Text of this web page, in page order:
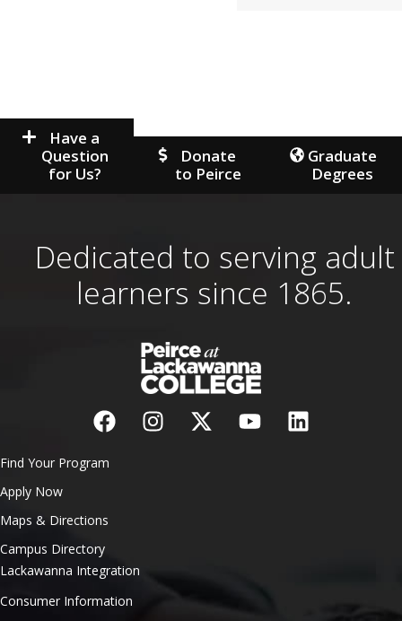
Have a
Question
for Us?
Donate
to Peirce
Graduate
Degrees
Dedicated to serving adult
learners since 1865.
Find Your Program
Apply Now
Maps & Directions
Campus Directory
Lackawanna Integration
Consumer Information